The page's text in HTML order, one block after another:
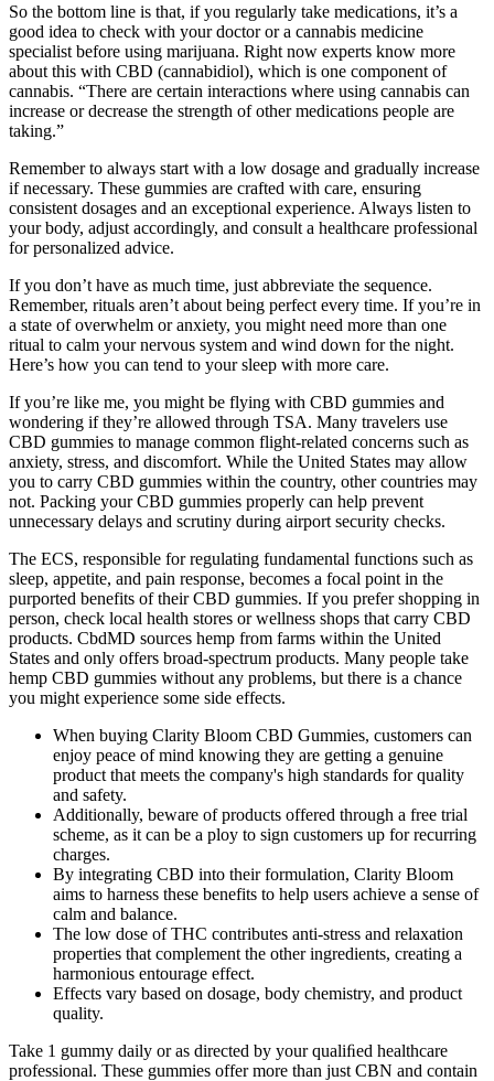
So the bottom line is that, if you regularly take medications, it’s a
good idea to check with your doctor or a cannabis medicine
specialist before using marijuana. Right now experts know more
about this with CBD (cannabidiol), which is one component of
cannabis. “There are certain interactions where using cannabis can
increase or decrease the strength of other medications people are
taking.”
Remember to always start with a low dosage and gradually increase
if necessary. These gummies are crafted with care, ensuring
consistent dosages and an exceptional experience. Always listen to
your body, adjust accordingly, and consult a healthcare professional
for personalized advice.
If you don’t have as much time, just abbreviate the sequence.
Remember, rituals aren’t about being perfect every time. If you’re in
a state of overwhelm or anxiety, you might need more than one
ritual to calm your nervous system and wind down for the night.
Here’s how you can tend to your sleep with more care.
If you’re like me, you might be flying with CBD gummies and
wondering if they’re allowed through TSA. Many travelers use
CBD gummies to manage common flight-related concerns such as
anxiety, stress, and discomfort. While the United States may allow
you to carry CBD gummies within the country, other countries may
not. Packing your CBD gummies properly can help prevent
unnecessary delays and scrutiny during airport security checks.
The ECS, responsible for regulating fundamental functions such as
sleep, appetite, and pain response, becomes a focal point in the
purported benefits of their CBD gummies. If you prefer shopping in
person, check local health stores or wellness shops that carry CBD
products. CbdMD sources hemp from farms within the United
States and only offers broad-spectrum products. Many people take
hemp CBD gummies without any problems, but there is a chance
you might experience some side effects.
When buying Clarity Bloom CBD Gummies, customers can
enjoy peace of mind knowing they are getting a genuine
product that meets the company's high standards for quality
and safety.
Additionally, beware of products offered through a free trial
scheme, as it can be a ploy to sign customers up for recurring
charges.
By integrating CBD into their formulation, Clarity Bloom
aims to harness these benefits to help users achieve a sense of
calm and balance.
The low dose of THC contributes anti-stress and relaxation
properties that complement the other ingredients, creating a
harmonious entourage effect.
Effects vary based on dosage, body chemistry, and product
quality.
Take 1 gummy daily or as directed by your qualiﬁed healthcare
professional. These gummies offer more than just CBN and contain